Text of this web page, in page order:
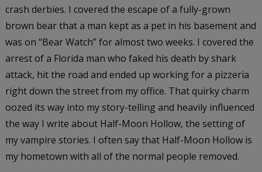
crash derbies. I covered the escape of a fully-grown
brown bear that a man kept as a pet in his basement and
was on “Bear Watch” for almost two weeks. I covered the
arrest of a Florida man who faked his death by shark
attack, hit the road and ended up working for a pizzeria
right down the street from my office. That quirky charm
oozed its way into my story-telling and heavily influenced
the way I write about Half-Moon Hollow, the setting of
my vampire stories. I often say that Half-Moon Hollow is
my hometown with all of the normal people removed.